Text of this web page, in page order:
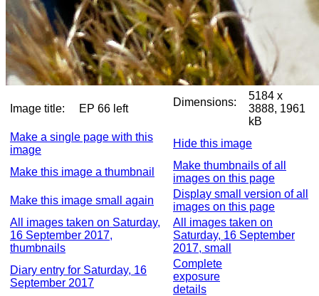
Image title: EP 66 left
Dimensions:
5184 x
3888, 1961
kB
Make a single page with this
image
Hide this image
Make this image a thumbnail
Make thumbnails of all
images on this page
Make this image small again
Display small version of all
images on this page
All images taken on Saturday,
16 September 2017,
thumbnails
All images taken on
Saturday, 16 September
2017, small
Diary entry for Saturday, 16
September 2017
Complete
exposure
details